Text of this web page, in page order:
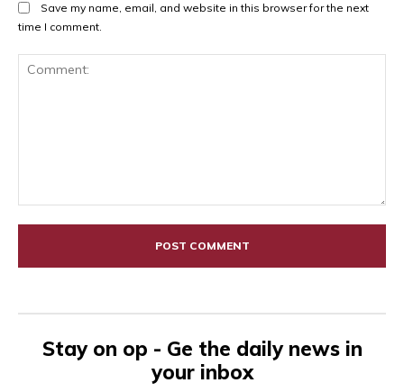
Save my name, email, and website in this browser for the next
time I comment.
Stay on op - Ge the daily news in
your inbox